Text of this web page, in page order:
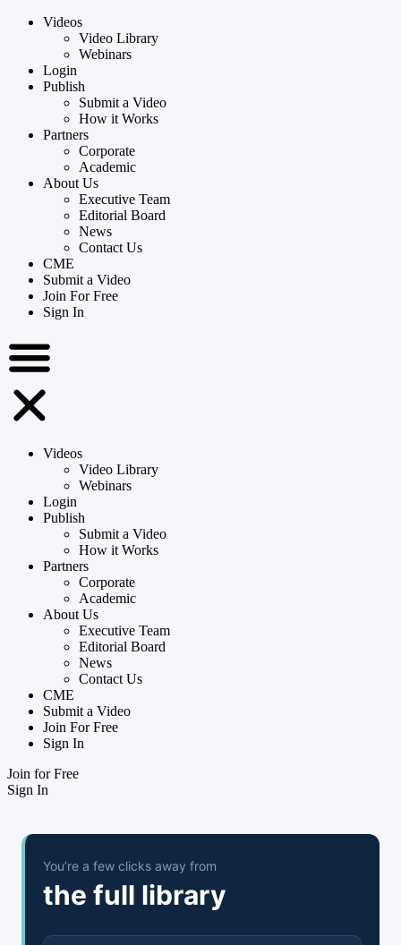
Videos
Video Library
Webinars
Login
Publish
Submit a Video
How it Works
Partners
Corporate
Academic
About Us
Executive Team
Editorial Board
News
Contact Us
CME
Submit a Video
Join For Free
Sign In
Videos
Video Library
Webinars
Login
Publish
Submit a Video
How it Works
Partners
Corporate
Academic
About Us
Executive Team
Editorial Board
News
Contact Us
CME
Submit a Video
Join For Free
Sign In
Join for Free
Sign In
You’re a few clicks away from
the full library